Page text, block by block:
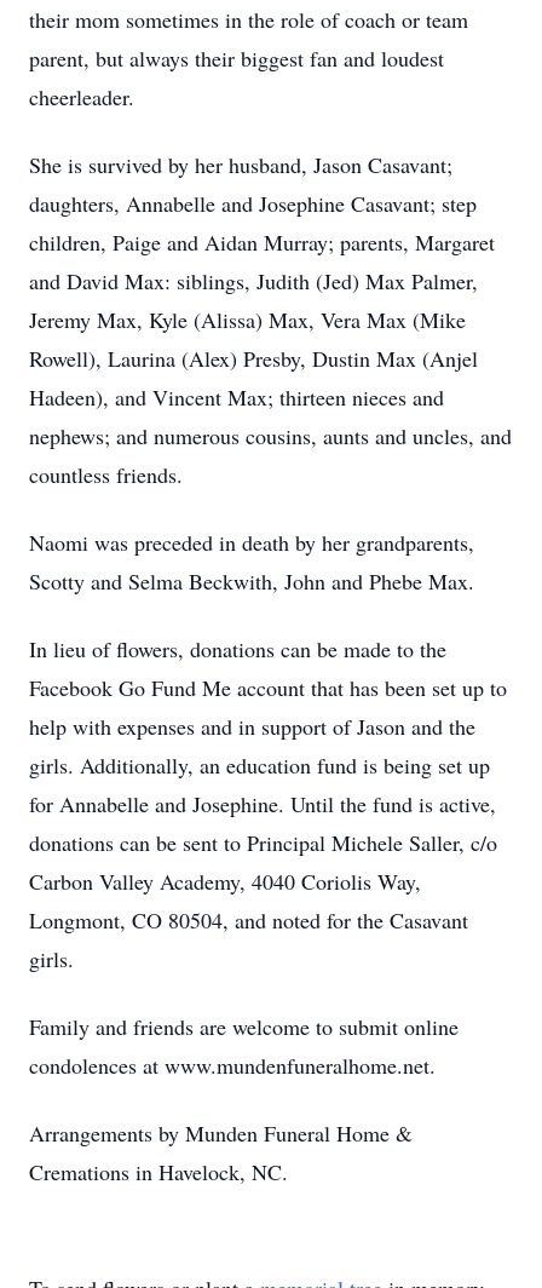
their mom sometimes in the role of coach or team
parent, but always their biggest fan and loudest
cheerleader.
She is survived by her husband, Jason Casavant;
daughters, Annabelle and Josephine Casavant; step
children, Paige and Aidan Murray; parents, Margaret
and David Max: siblings, Judith (Jed) Max Palmer,
Jeremy Max, Kyle (Alissa) Max, Vera Max (Mike
Rowell), Laurina (Alex) Presby, Dustin Max (Anjel
Hadeen), and Vincent Max; thirteen nieces and
nephews; and numerous cousins, aunts and uncles, and
countless friends.
Naomi was preceded in death by her grandparents,
Scotty and Selma Beckwith, John and Phebe Max.
In lieu of flowers, donations can be made to the
Facebook Go Fund Me account that has been set up to
help with expenses and in support of Jason and the
girls. Additionally, an education fund is being set up
for Annabelle and Josephine. Until the fund is active,
donations can be sent to Principal Michele Saller, c/o
Carbon Valley Academy, 4040 Coriolis Way,
Longmont, CO 80504, and noted for the Casavant
girls.
Family and friends are welcome to submit online
condolences at www.mundenfuneralhome.net.
Arrangements by Munden Funeral Home &
Cremations in Havelock, NC.